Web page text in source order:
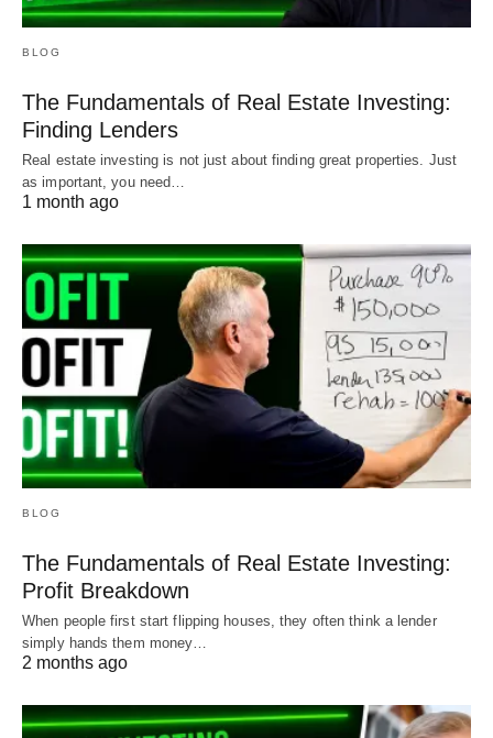
BLOG
The Fundamentals of Real Estate Investing:
Finding Lenders
Real estate investing is not just about finding great properties. Just
as important, you need…
1 month ago
BLOG
The Fundamentals of Real Estate Investing:
Profit Breakdown
When people first start flipping houses, they often think a lender
simply hands them money…
2 months ago